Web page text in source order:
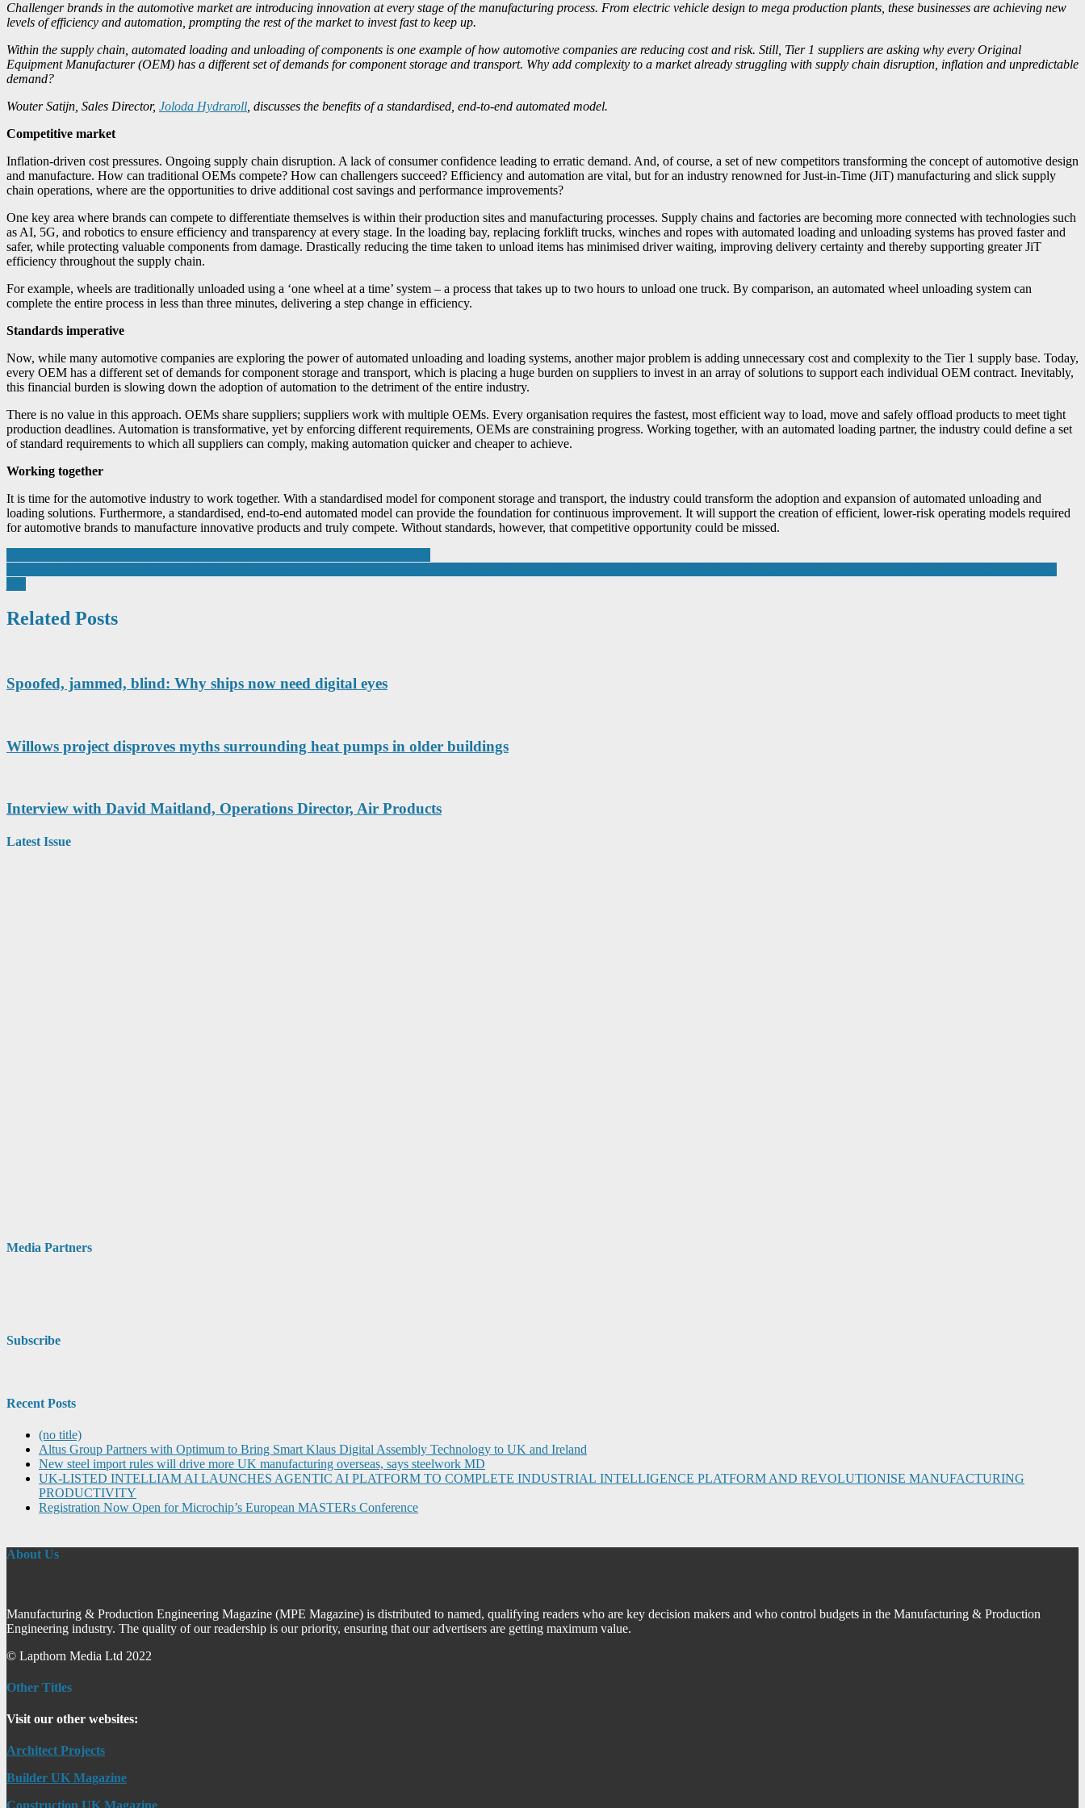
Challenger brands in the automotive market are introducing innovation at every stage of the manufacturing process. From electric vehicle design to mega production plants, these businesses are achieving new
levels of efficiency and automation, prompting the rest of the market to invest fast to keep up.
Within the supply chain, automated loading and unloading of components is one example of how automotive companies are reducing cost and risk. Still, Tier 1 suppliers are asking why every Original
Equipment Manufacturer (OEM) has a different set of demands for component storage and transport. Why add complexity to a market already struggling with supply chain disruption, inflation and unpredictable
demand?
Wouter Satijn, Sales Director, Joloda Hydraroll , discusses the benefits of a standardised, end-to-end automated model.
Competitive market
Inflation-driven cost pressures. Ongoing supply chain disruption. A lack of consumer confidence leading to erratic demand. And, of course, a set of new competitors transforming the concept of automotive design
and manufacture. How can traditional OEMs compete? How can challengers succeed? Efficiency and automation are vital, but for an industry renowned for Just-in-Time (JiT) manufacturing and slick supply
chain operations, where are the opportunities to drive additional cost savings and performance improvements?
One key area where brands can compete to differentiate themselves is within their production sites and manufacturing processes. Supply chains and factories are becoming more connected with technologies such
as AI, 5G, and robotics to ensure efficiency and transparency at every stage. In the loading bay, replacing forklift trucks, winches and ropes with automated loading and unloading systems has proved faster and
safer, while protecting valuable components from damage. Drastically reducing the time taken to unload items has minimised driver waiting, improving delivery certainty and thereby supporting greater JiT
efficiency throughout the supply chain.
For example, wheels are traditionally unloaded using a ‘one wheel at a time’ system – a process that takes up to two hours to unload one truck. By comparison, an automated wheel unloading system can
complete the entire process in less than three minutes, delivering a step change in efficiency.
Standards imperative
Now, while many automotive companies are exploring the power of automated unloading and loading systems, another major problem is adding unnecessary cost and complexity to the Tier 1 supply base. Today,
every OEM has a different set of demands for component storage and transport, which is placing a huge burden on suppliers to invest in an array of solutions to support each individual OEM contract. Inevitably,
this financial burden is slowing down the adoption of automation to the detriment of the entire industry.
There is no value in this approach. OEMs share suppliers; suppliers work with multiple OEMs. Every organisation requires the fastest, most efficient way to load, move and safely offload products to meet tight
production deadlines. Automation is transformative, yet by enforcing different requirements, OEMs are constraining progress. Working together, with an automated loading partner, the industry could define a set
of standard requirements to which all suppliers can comply, making automation quicker and cheaper to achieve.
Working together
It is time for the automotive industry to work together. With a standardised model for component storage and transport, the industry could transform the adoption and expansion of automated unloading and
loading solutions. Furthermore, a standardised, end-to-end automated model can provide the foundation for continuous improvement. It will support the creation of efficient, lower-risk operating models required
for automotive brands to manufacture innovative products and truly compete. Without standards, however, that competitive opportunity could be missed.
Post
navigation
Related Posts
Spoofed, jammed, blind: Why ships now need digital eyes
Willows project disproves myths surrounding heat pumps in older buildings
Interview with David Maitland, Operations Director, Air Products
Latest Issue
Media Partners
Subscribe
Recent Posts
(no title)
Altus Group Partners with Optimum to Bring Smart Klaus Digital Assembly Technology to UK and Ireland
New steel import rules will drive more UK manufacturing overseas, says steelwork MD
UK-LISTED INTELLIAM AI LAUNCHES AGENTIC AI PLATFORM TO COMPLETE INDUSTRIAL INTELLIGENCE PLATFORM AND REVOLUTIONISE MANUFACTURING
PRODUCTIVITY
Registration Now Open for Microchip’s European MASTERs Conference
About Us
Manufacturing & Production Engineering Magazine (MPE Magazine) is distributed to named, qualifying readers who are key decision makers and who control budgets in the Manufacturing & Production
Engineering industry. The quality of our readership is our priority, ensuring that our advertisers are getting maximum value.
© Lapthorn Media Ltd 2022
Other Titles
Visit our other websites:
Architect Projects
Builder UK Magazine